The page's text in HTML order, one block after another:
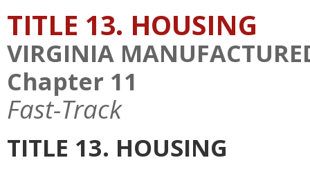
TITLE 13. HOUSING
VIRGINIA
Chapter 11
Fast-Track
TITLE 13. HOUSING